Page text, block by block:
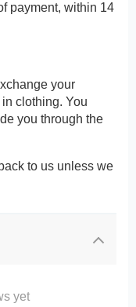
payment, within 14
your
clothing. You
you through the
to us unless we
yet